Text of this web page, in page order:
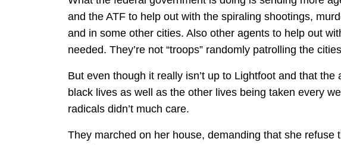
and the ATF to help out with the spiraling shootings,
and in some other cities. Also other agents to help out
needed. They’re not “troops” randomly patrolling the
But even though it really isn’t up to Lightfoot and that
black lives as well as the other lives being taken every
radicals didn’t much care.
They marched on her house, demanding that she refuse